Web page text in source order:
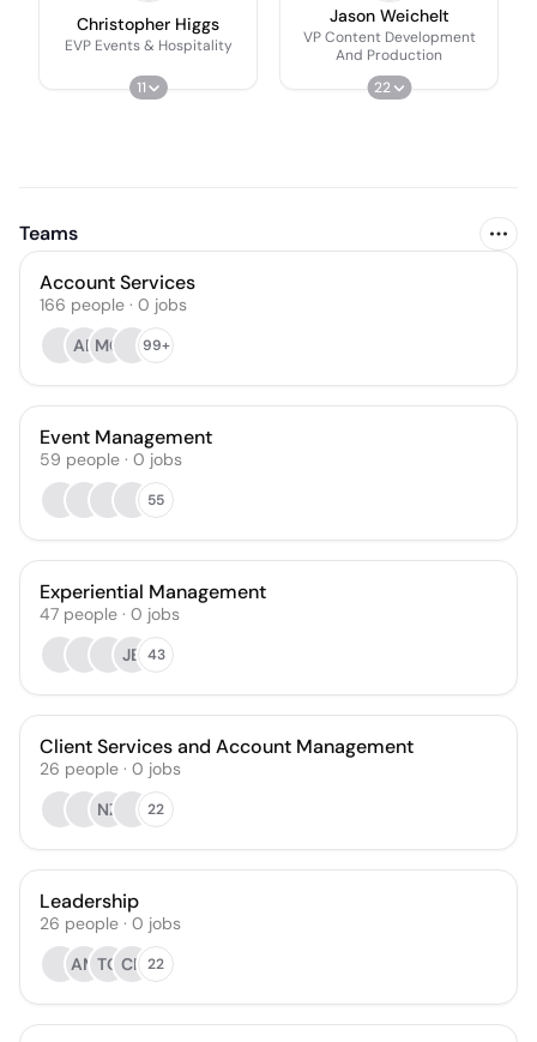
Christopher Higgs
EVP Events & Hospitality
11
Jason Weichelt
VP Content Development
And Production
22
Teams
Account Services
166 people · 0 jobs
AB MC 99+
Event Management
59 people · 0 jobs
55
Experiential Management
47 people · 0 jobs
JB 43
Client Services and Account Management
26 people · 0 jobs
NZ
22
Leadership
26 people · 0 jobs
AM TO CR 22